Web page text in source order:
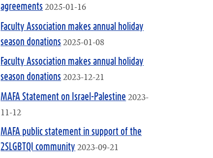
agreements 2025-01-16
Faculty Association makes annual holiday
season donations 2025-01-08
Faculty Association makes annual holiday
season donations 2023-12-21
MAFA Statement on Israel-Palestine 2023-
11-12
MAFA public statement in support of the
2SLGBTQI community 2023-09-21